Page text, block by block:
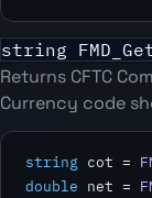
string
Returns CFTC
Currency code
string cot =
double net =